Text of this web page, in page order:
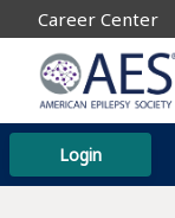
Career Center
Login